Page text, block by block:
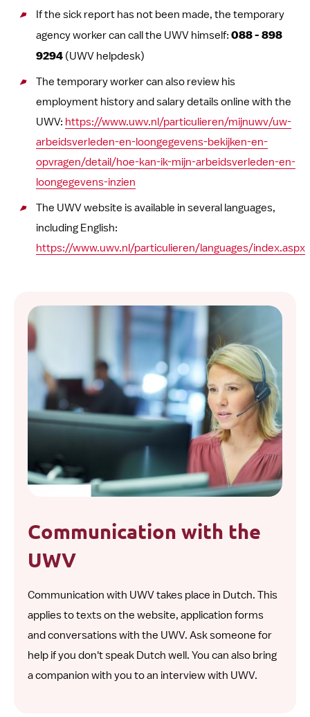
If the sick report has not been made, the temporary
agency worker can call the UWV himself: 088 - 898
9294 (UWV helpdesk)
The temporary worker can also review his
employment history and salary details online with the
UWV: https://www.uwv.nl/particulieren/mijnuwv/uw-
arbeidsverleden-en-loongegevens-bekijken-en-
opvragen/detail/hoe-kan-ik-mijn-arbeidsverleden-en-
loongegevens-inzien
The UWV website is available in several languages,
including English:
https://www.uwv.nl/particulieren/languages/index.aspx
Communication with the
UWV
Communication with UWV takes place in Dutch. This
applies to texts on the website, application forms
and conversations with the UWV. Ask someone for
help if you don't speak Dutch well. You can also bring
a companion with you to an interview with UWV.